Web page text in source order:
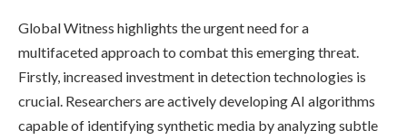
Global Witness highlights the urgent need for a
multifaceted approach to combat this emerging threat.
Firstly, increased investment in detection technologies is
crucial. Researchers are actively developing AI algorithms
capable of identifying synthetic media by analyzing subtle